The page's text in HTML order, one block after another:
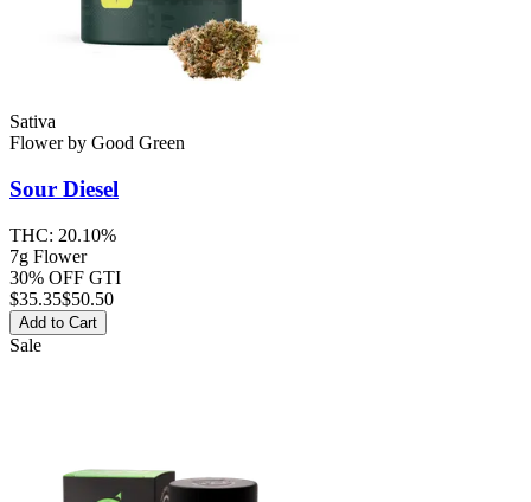
Sativa
Flowerby Good Green
Sour Diesel
THC: 20.10%
7g Flower
30% OFF GTI
$35.35$50.50
Add to Cart
Sale